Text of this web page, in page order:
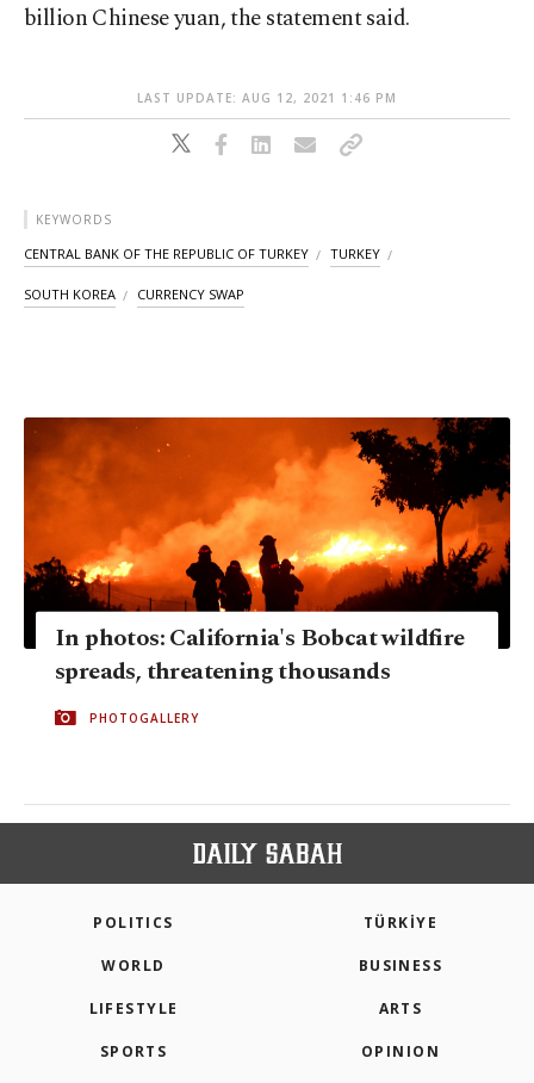
billion Chinese yuan, the statement said.
LAST UPDATE: AUG 12, 2021 1:46 PM
KEYWORDS
CENTRAL BANK OF THE REPUBLIC OF TURKEY TURKEY
SOUTH KOREA CURRENCY SWAP
In photos: California's Bobcat wildfire
spreads, threatening thousands
PHOTOGALLERY
POLITICS TÜRKİYE
WORLD BUSINESS
LIFESTYLE ARTS
SPORTS OPINION